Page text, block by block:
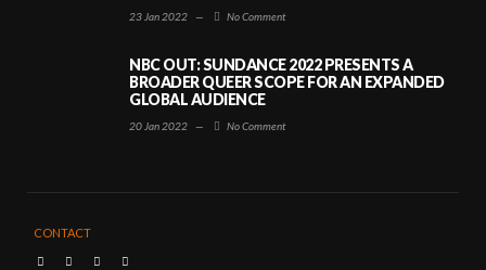
23 Jan 2022 — No Comment
NBC OUT: SUNDANCE 2022 PRESENTS A
BROADER QUEER SCOPE FOR AN EXPANDED
GLOBAL AUDIENCE
20 Jan 2022 — No Comment
CONTACT